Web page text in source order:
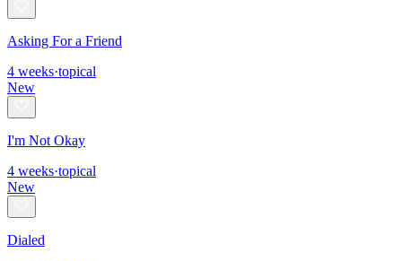
Asking For a Friend
4 weeks·topical
New
I'm Not Okay
4 weeks·topical
New
Dialed